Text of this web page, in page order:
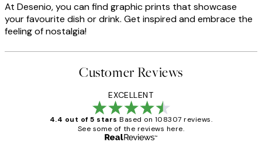
At Desenio, you can find graphic prints that showcase
your favourite dish or drink. Get inspired and embrace the
feeling of nostalgia!
Customer Reviews
EXCELLENT
4.4 out of 5 stars Based on 108307 reviews.
See some of the reviews here.